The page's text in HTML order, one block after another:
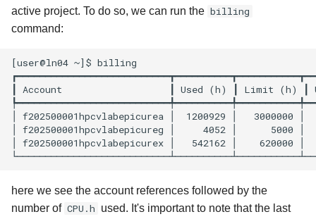
active project. To do so, we can run the billing
command:
[user@ln04 ~]$ billing
┃ Account                   ┃ Used (h) ┃ Limit (h) ┃
│ f202500001hpcvlabepicurea │  1200929 │   3000000
│ f202500001hpcvlabepicureg │     4052 │      5000 │
│ f202500001hpcvlabepicurex │   542162 │    620000
here we see the account references followed by the
number of CPU.h used. It's important to note that the last